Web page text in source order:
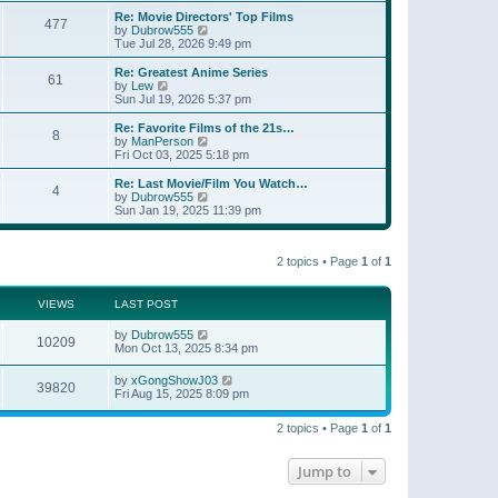
s
t
t
p
o
s
t
a
t
e
t
o
s
t
w
h
l
a
t
e
t
o
s
t
477
Re: Movie Directors' Top Films
by Dubrow555
i
e
w
h
a
t
e
t
o
s
Tue Jul 28, 2026 9:49 pm
61
Re: Greatest Anime Series
by Lew
i
e
w
t
h
e
l
a
t
e
s
s
t
Sun Jul 19, 2026 5:37 pm
8
Re: Favorite Films of the 21s…
by ManPerson
i
e
w
h
l
s
t
Fri Oct 03, 2025 5:18 pm
4
Re: Last Movie/Film You Watch…
by Dubrow555
e
l
s
t
p
o
s
t
Sun Jan 19, 2025 11:39 pm
2 topics • Page 1 of 1
VIEWS LAST POST
10209 by Dubrow555
Mon Oct 13, 2025 8:34 pm
39820 by xGongShowJ03
Fri Aug 15, 2025 8:09 pm
2 topics • Page 1 of 1
Jump to